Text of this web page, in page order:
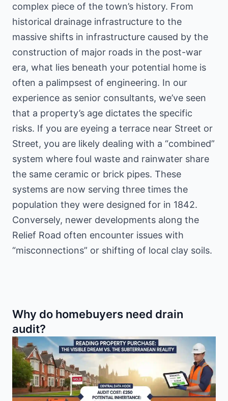
complex piece of the town’s history. From
historical drainage infrastructure to the
massive shifts in infrastructure caused by the
construction of major roads in the post-war
era, what lies beneath your potential home is
often a palimpsest of engineering. In our
experience as senior consultants, we’ve seen
that a property’s age dictates the specific
risks. If you are eyeing a terrace near Street or
Street, you are likely dealing with a “combined”
system where foul waste and rainwater share
the same ceramic or brick pipes. These
systems are now serving three times the
population they were designed for in 1842.
Conversely, newer developments along the
Relief Road often encounter issues with
“misconnections” or shifting of local clay soils.
Why do homebuyers need drain
audit?